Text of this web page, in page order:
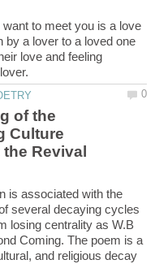
want to meet you is a love
by a lover to a loved one
love and feeling
of the
Culture
is associated with the
several decaying cycles
losing centrality as W.B
Coming. The poem is a
and religious decay